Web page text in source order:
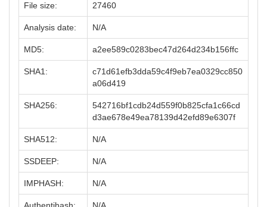
File size: 27460
Analysis date: N/A
MD5: a2ee589c0283bec47d264d234b156ffc
SHA1:
c71d61efb3dda59c4f9eb7ea0329cc850
a06d419
SHA256:
542716bf1cdb24d559f0b825cfa1c66cd
d3ae678e49ea78139d42efd89e6307f
SHA512: N/A
SSDEEP: N/A
IMPHASH: N/A